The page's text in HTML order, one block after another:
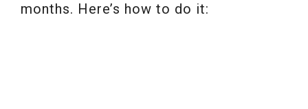
months. Here’s how to do it: